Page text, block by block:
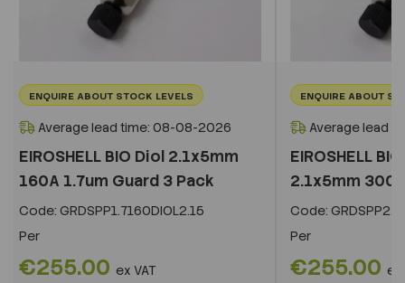
ENQUIRE ABOUT STOCK LEVELS
Average lead time: 08-08-2026
EIROSHELL BIO Diol 2.1x5mm
160A 1.7um Guard 3 Pack
Code: GRDSPP1.7160DIOL2.15
Per
€255.00 ex VAT
ENQUIRE ABOUT
Average lead
EIROSHELL
2.1x5mm
Code:
Per
€255.00 ex